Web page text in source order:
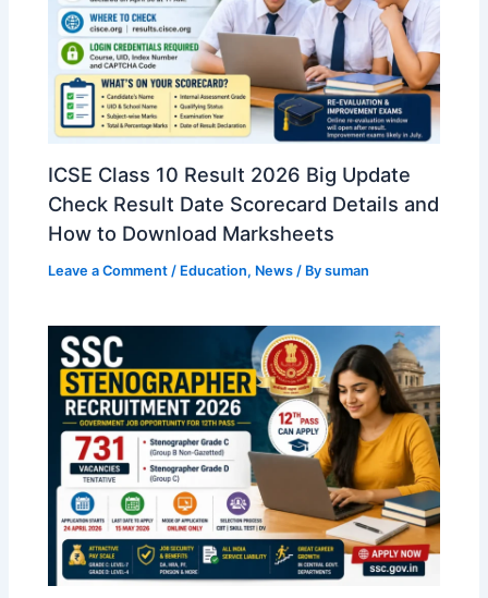
ICSE Class 10 Result 2026 Big Update
Check Result Date Scorecard Details and
How to Download Marksheets
Leave a Comment / Education, News / Bysuman